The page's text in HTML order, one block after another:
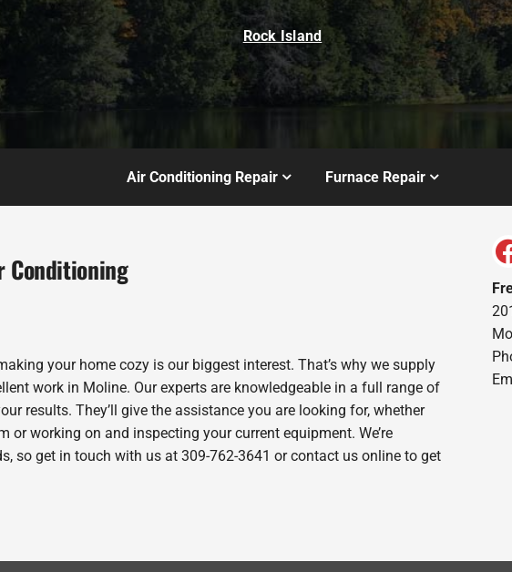
Rock Island
Air Conditioning Repair Furnace Repair
Conditioning
your home cozy is our biggest interest. That’s why we supply
work in Moline. Our experts are knowledgeable in a full range of
results. They’ll give the assistance you are looking for, whether
or working on and inspecting your current equipment. We’re
so get in touch with us at 309-762-3641 or contact us online to get